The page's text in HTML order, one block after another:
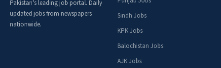
Pakistan's leading job portal. Daily
updated jobs from newspapers
nationwide.
Sindh Jobs
KPK Jobs
Balochistan Jobs
AJK Jobs